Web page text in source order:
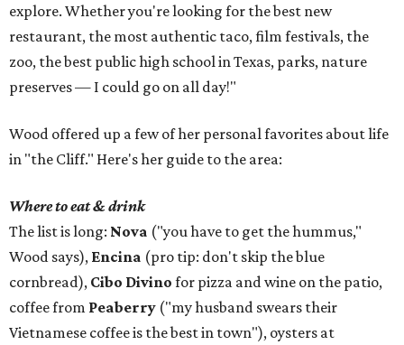
explore. Whether you're looking for the best new
restaurant, the most authentic taco, film festivals, the
zoo, the best public high school in Texas, parks, nature
preserves — I could go on all day!"
Wood offered up a few of her personal favorites about life
in "the Cliff." Here's her guide to the area:
Where to eat & drink
The list is long: Nova ("you have to get the hummus,"
Wood says), Encina (pro tip: don't skip the blue
cornbread), Cibo Divino for pizza and wine on the patio,
coffee from Peaberry ("my husband swears their
Vietnamese coffee is the best in town"), oysters at